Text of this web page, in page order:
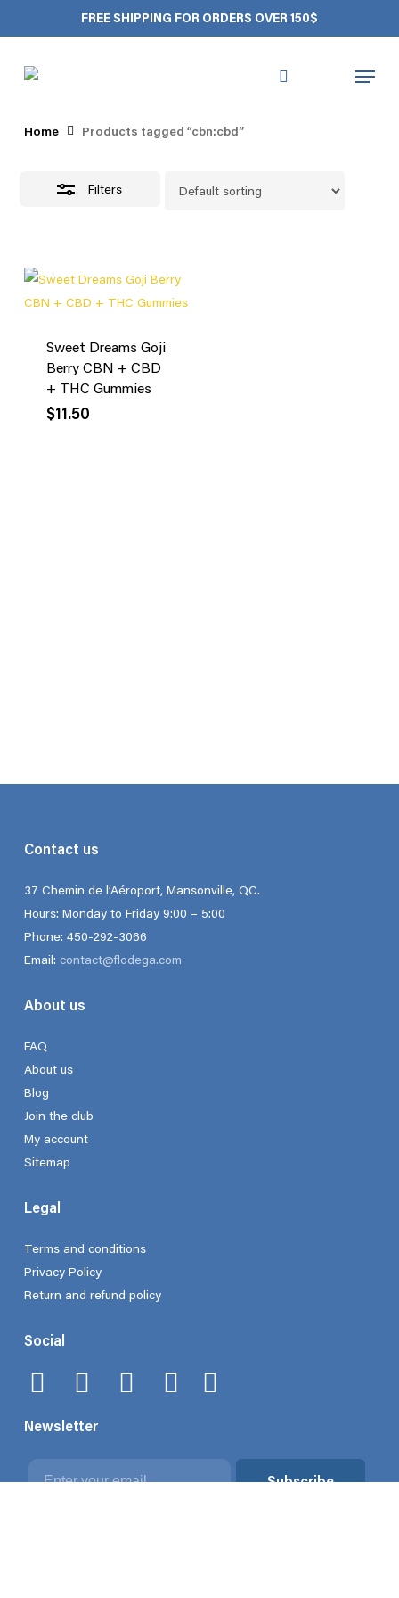
to
content
FREE SHIPPING FOR ORDERS OVER 150$
Menu
Cart Close
Home Products tagged “cbn:cbd”
Filters
Close
Sweet Dreams Goji
Berry CBN + CBD
+ THC Gummies
$11.50
Contact us
37 Chemin de l’Aéroport, Mansonville, QC.
Hours: Monday to Friday 9:00 – 5:00
Phone: 450-292-3066
Email: contact@flodega.com
About us
FAQ
About us
Blog
Join the club
My account
Sitemap
Legal
Terms and conditions
Privacy Policy
Return and refund policy
Social
Newsletter
Subscribe